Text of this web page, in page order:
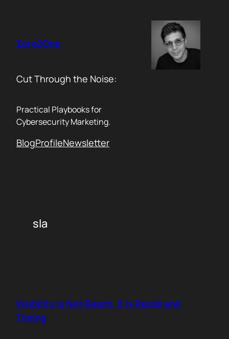
content
Zero2One
Cut Through the Noise:
Practical Playbooks for
Cybersecurity Marketing.
BlogProfileNewsletter
sla
Visibility Is Not Reach. It Is Recall and
Timing